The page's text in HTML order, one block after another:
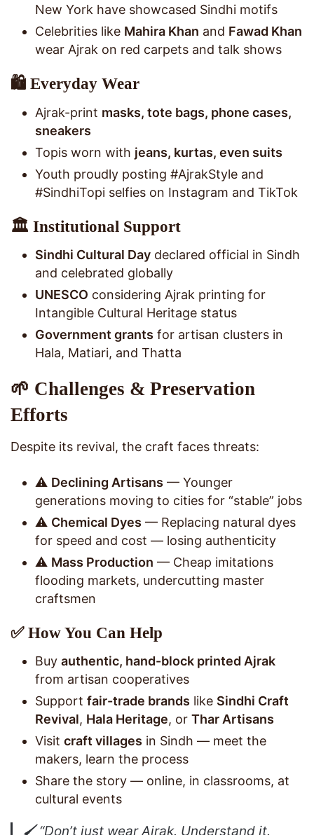
New York have showcased Sindhi motifs
Celebrities like Mahira Khan and Fawad Khan
wear Ajrak on red carpets and talk shows
🛍️ Everyday Wear
Ajrak-print masks, tote bags, phone cases,
sneakers
Topis worn with jeans, kurtas, even suits
Youth proudly posting #AjrakStyle and
#SindhiTopi selfies on Instagram and TikTok
🏛️ Institutional Support
Sindhi Cultural Day declared official in Sindh
and celebrated globally
UNESCO considering Ajrak printing for
Intangible Cultural Heritage status
Government grants for artisan clusters in
Hala, Matiari, and Thatta
🌱 Challenges & Preservation
Efforts
Despite its revival, the craft faces threats:
⚠️ Declining Artisans — Younger
generations moving to cities for “stable” jobs
⚠️ Chemical Dyes — Replacing natural dyes
for speed and cost — losing authenticity
⚠️ Mass Production — Cheap imitations
flooding markets, undercutting master
craftsmen
✅ How You Can Help
Buy authentic, hand-block printed Ajrak
from artisan cooperatives
Support fair-trade brands like Sindhi Craft
Revival, Hala Heritage, or Thar Artisans
Visit craft villages in Sindh — meet the
makers, learn the process
Share the story — online, in classrooms, at
cultural events
🖌️“Don’t just wear Ajrak. Understand it.